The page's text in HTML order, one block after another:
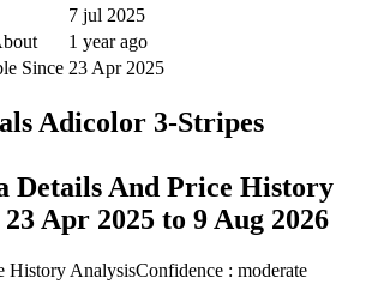
7 jul 2025
1 year ago
Since 23 Apr 2025
Adicolor 3-Stripes
Details And Price History
Apr 2025 to 9 Aug 2026
History AnalysisConfidence : moderate